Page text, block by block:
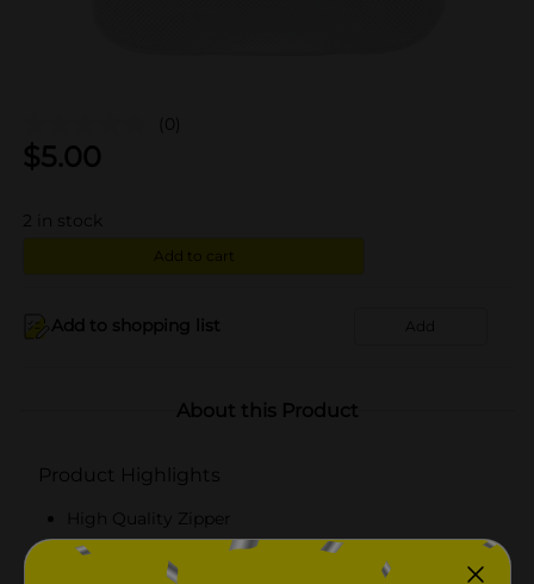
(0)
$5.00
in stock
Add to cart
Add to shopping list Add
About this Product
Product Highlights
High Quality Zipper
Multiuse organizational bag